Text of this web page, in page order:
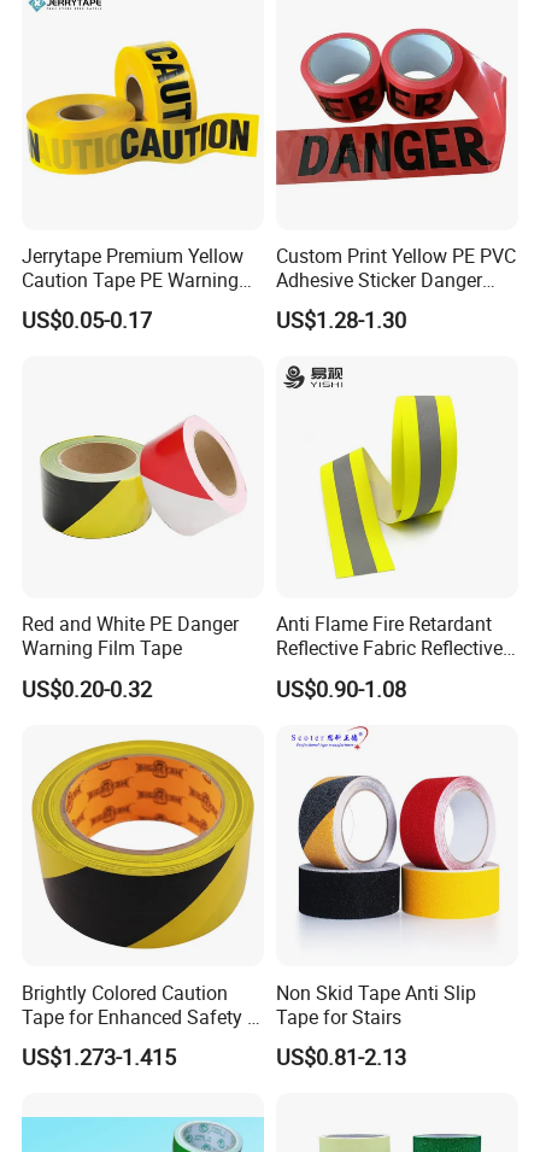
Jerrytape Premium Yellow
Caution Tape PE Warning
Safety Tape China Suppliers
Custom Packing Adhesive
US$0.05-0.17
Custom Print Yellow PE PVC
Adhesive Sticker Danger
Tape Warning Tape Safety
Reflective Caution Tape
US$1.28-1.30
Red and White PE Danger
Warning Film Tape
US$0.20-0.32
Anti Flame Fire Retardant
Reflective Fabric Reflective
Tape for Firefighter
US$0.90-1.08
Brightly Colored Caution
Tape for Enhanced Safety in
Hazard Zones
US$1.273-1.415
Non Skid Tape Anti Slip
Tape for Stairs
US$0.81-2.13